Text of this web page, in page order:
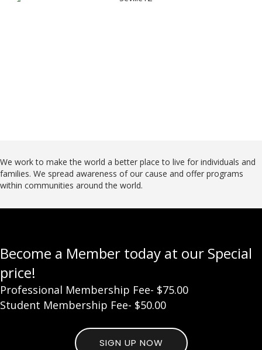
We work to make the world a better place to live for individuals and
families. We spread awareness of our cause and offer programs
within communities around the world.
Become a Member today at our Special
price!
Professional Membership Fee- $75.00
Student Membership Fee- $50.00
SIGN UP NOW